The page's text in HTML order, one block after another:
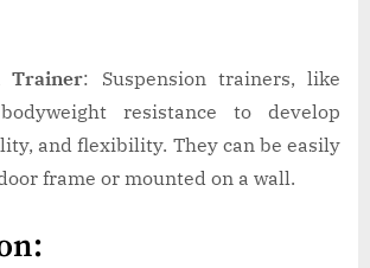
Trainer: Suspension trainers, like
resistance to develop
and flexibility. They can be easily
frame or mounted on a wall.